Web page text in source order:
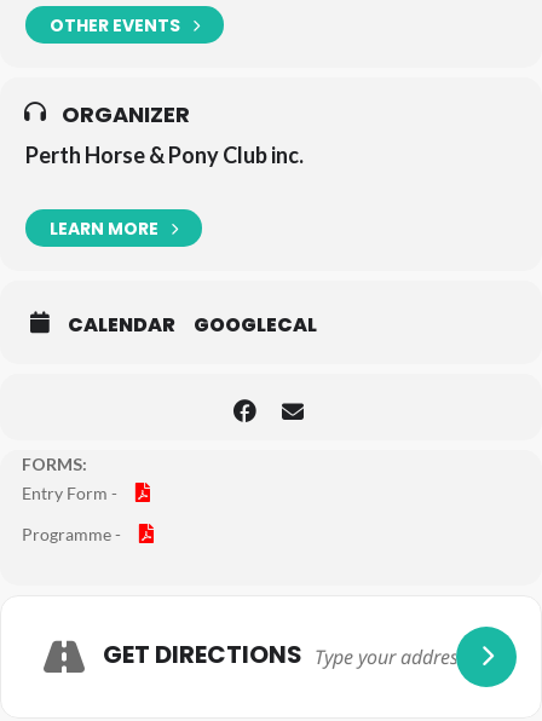
OTHER EVENTS
ORGANIZER
Perth Horse & Pony Club inc.
LEARN MORE
CALENDAR GOOGLECAL
FORMS:
Entry Form -
Programme -
GET DIRECTIONS